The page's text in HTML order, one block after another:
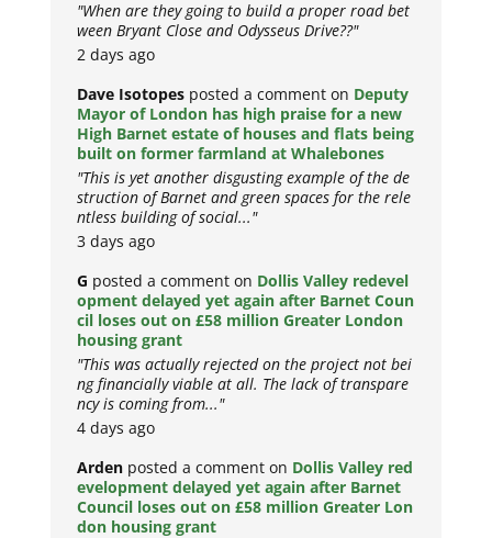
"When are they going to build a proper road bet
ween Bryant Close and Odysseus Drive??"
2 days ago
Dave Isotopes posted a comment on Deputy
Mayor of London has high praise for a new
High Barnet estate of houses and flats being
built on former farmland at Whalebones
"This is yet another disgusting example of the de
struction of Barnet and green spaces for the rele
ntless building of social..."
3 days ago
G posted a comment on Dollis Valley redevel
opment delayed yet again after Barnet Coun
cil loses out on £58 million Greater London
housing grant
"This was actually rejected on the project not bei
ng financially viable at all. The lack of transpare
ncy is coming from..."
4 days ago
Arden posted a comment on Dollis Valley red
evelopment delayed yet again after Barnet
Council loses out on £58 million Greater Lon
don housing grant